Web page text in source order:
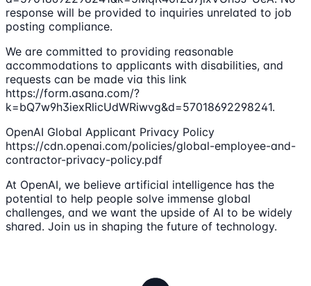
response will be provided to inquiries unrelated to job
posting compliance.
We are committed to providing reasonable
accommodations to applicants with disabilities, and
requests can be made via this link
https://form.asana.com/?
k=bQ7w9h3iexRlicUdWRiwvg&d=57018692298241.
OpenAI Global Applicant Privacy Policy
https://cdn.openai.com/policies/global-employee-and-
contractor-privacy-policy.pdf
At OpenAI, we believe artificial intelligence has the
potential to help people solve immense global
challenges, and we want the upside of AI to be widely
shared. Join us in shaping the future of technology.